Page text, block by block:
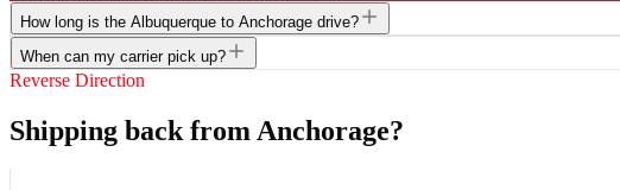
How long is the Albuquerque to Anchorage drive?
When can my carrier pick up?
Reverse Direction
Shipping back from Anchorage?